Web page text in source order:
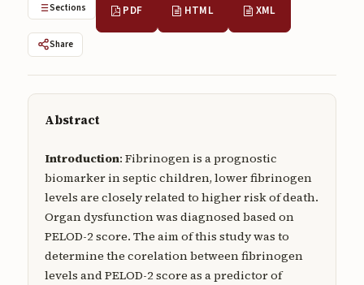
About
About the Journal
Privacy Statement
Articles in Press
Articles in Press
Sections PDF HTML XML
Share
Abstract
Introduction: Fibrinogen is a prognostic
biomarker in septic children, lower fibrinogen
levels are closely related to higher risk of death.
Organ dysfunction was diagnosed based on
PELOD-2 score. The aim of this study was to
determine the corelation between fibrinogen
levels and PELOD-2 score as a predictor of